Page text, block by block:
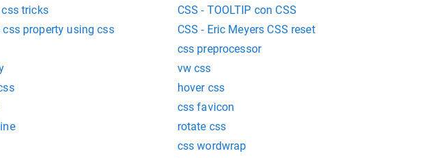
tricks
CSS - TOOLTIP con CSS
css property using css
CSS - Eric Meyers CSS reset
css preprocessor
vw css
hover css
css favicon
rotate css
css wordwrap